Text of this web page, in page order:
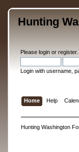
Hunting
Please loginor register.
Login with username,
Home Help
Hunting Washington